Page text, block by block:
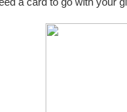
a card to go with your